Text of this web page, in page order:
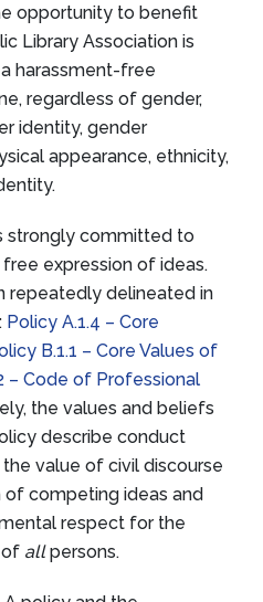
opportunity to benefit
Library Association is
harassment-free
regardless of gender,
identity, gender
appearance, ethnicity,
strongly committed to
expression of ideas.
repeatedly delineated in
Policy A.1.4 – Core
B.1.1 – Core Values of
– Code of Professional
the values and beliefs
describe conduct
value of civil discourse
competing ideas and
respect for the
of allpersons.